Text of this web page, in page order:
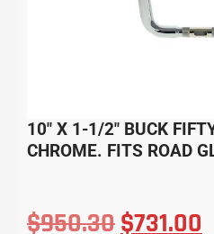
10″ X 1-1/2″ BUCK
CHROME. FITS ROAD
$950.30$731.00